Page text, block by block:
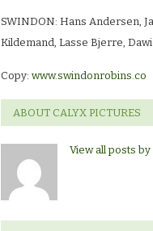
SWINDON: Hans Andersen,
Kildemand, Lasse Bjerre,
Copy: www.swindonrobins.co
ABOUT CALYX PICTURES
View all posts by